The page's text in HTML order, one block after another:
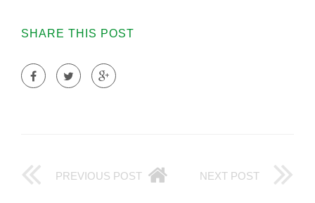
SHARE THIS POST
PREVIOUS POST NEXT POST